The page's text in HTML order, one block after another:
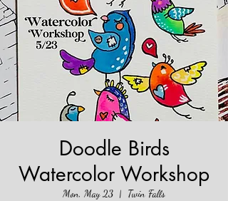
Doodle Birds
Watercolor Workshop
Mon, May 23
  |
Twin Falls